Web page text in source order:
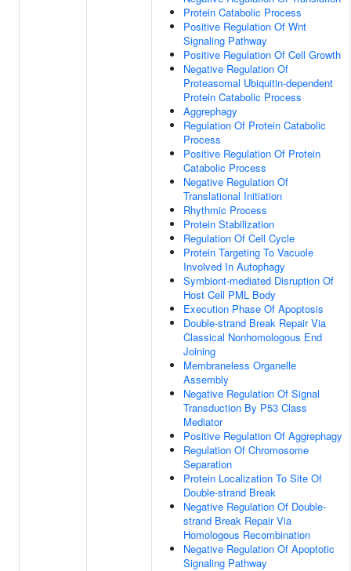
Protein Catabolic Process
Positive Regulation Of Wnt
Signaling Pathway
Positive Regulation Of Cell Growth
Negative Regulation Of
Proteasomal Ubiquitin-dependent
Protein Catabolic Process
Aggrephagy
Regulation Of Protein Catabolic
Process
Positive Regulation Of Protein
Catabolic Process
Negative Regulation Of
Translational Initiation
Rhythmic Process
Protein Stabilization
Regulation Of Cell Cycle
Protein Targeting To Vacuole
Involved In Autophagy
Symbiont-mediated Disruption Of
Host Cell PML Body
Execution Phase Of Apoptosis
Double-strand Break Repair Via
Classical Nonhomologous End
Joining
Membraneless Organelle
Assembly
Negative Regulation Of Signal
Transduction By P53 Class
Mediator
Positive Regulation Of Aggrephagy
Regulation Of Chromosome
Separation
Protein Localization To Site Of
Double-strand Break
Negative Regulation Of Double-
strand Break Repair Via
Homologous Recombination
Negative Regulation Of Apoptotic
Signaling Pathway